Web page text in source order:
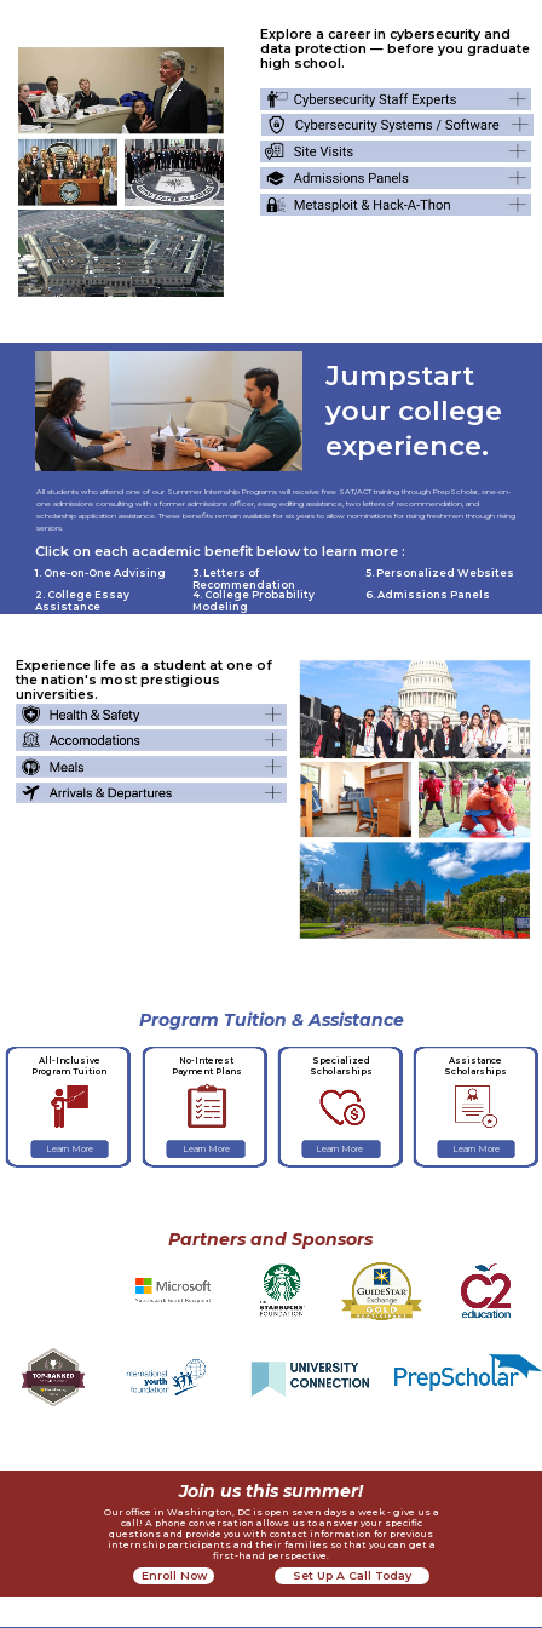
Explore a career in cybersecurity and
data protection — before you graduate
high school.
All students who attend one of our Summer Internship Programs will receive free SAT/ACT training through PrepScholar, one-on-
one admissions consulting with a former admissions officer, essay editing assistance, two letters of recommendation, and
scholarship application assistance. These benefits remain available for six years to allow nominations for rising freshmen through rising
seniors.
Click on each academic benefit below to learn more :
1. One-on-One Advising
2. College Essay
Assistance
3. Letters of
Recommendation
4. College Probability
Modeling
6. Admissions Panels
5. Personalized Websites
Jumpstart
your college
experience.
Experience life as a student at one of
the nation's most prestigious
universities.
Program Tuition & Assistance
All-Inclusive
Program Tuition
Specialized
Scholarships
Assistance
Scholarships
No-Interest
Payment Plans
Learn More Learn More Learn More Learn More
Partners and Sponsors
Our office in Washington, DC is open seven days a week - give us a
call! A phone conversation allows us to answer your specific
questions and provide you with contact information for previous
internship participants and their families so that you can get a
first-hand perspective.
Join us this summer!
Enroll Now Set Up A Call Today